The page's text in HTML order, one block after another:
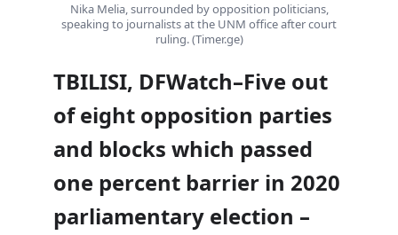
Nika Melia, surrounded by opposition politicians,
speaking to journalists at the UNM office after court
ruling. (Timer.ge)
TBILISI, DFWatch–Five out
of eight opposition parties
and blocks which passed
one percent barrier in 2020
parliamentary election –